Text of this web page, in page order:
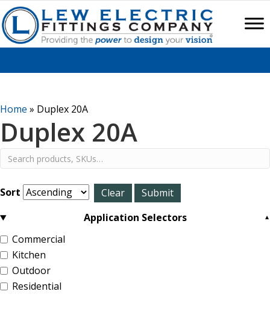
Home » Duplex 20A
Duplex 20A
Sort
Application Selectors
Commercial
Kitchen
Outdoor
Residential